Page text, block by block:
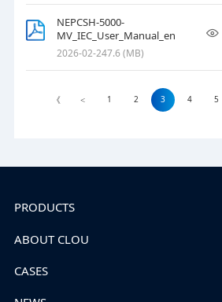
NEPCSH-5000-
MV_IEC_User_Manual_en
2026-02-247.6 (MB)
《 < 1 2 3 4 5
PRODUCTS
ABOUT CLOU
CASES